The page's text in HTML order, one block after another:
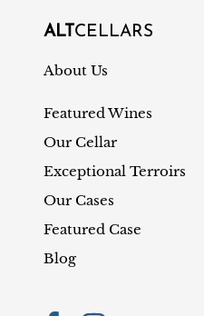
ALT CELLARS
About Us
Featured Wines
Our Cellar
Exceptional Terroirs
Our Cases
Featured Case
Blog